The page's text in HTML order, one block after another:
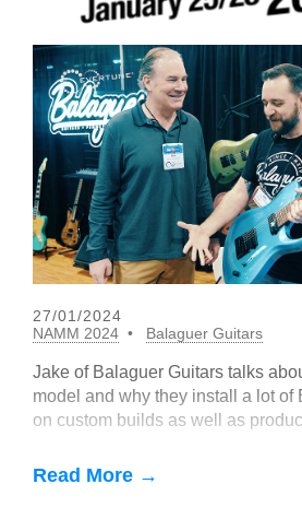
27/01/2024
NAMM 2024
Balaguer Guitars
Jake of Balaguer Guitars talks
model and why they install a lot of
on custom builds as well as
Read More →